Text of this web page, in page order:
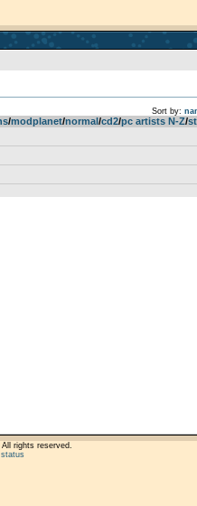
Sort by:
­/­modplanet­/­normal­/­cd2­/­pc artists N-Z­/­
rights reserved.
status